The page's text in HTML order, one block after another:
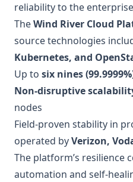
reliability to the
TheWind River Cloud
source technologies
Kubernetes, and
Up to six nines
Non-disruptive
nodes
Field-proven stability in
operated byVerizon,
The platform’s resilience
automation and self-